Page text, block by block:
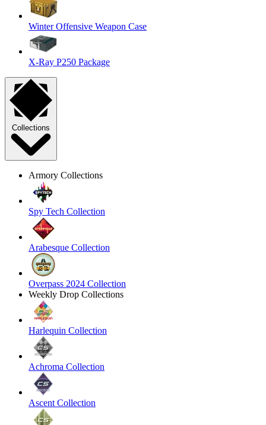
Winter Offensive Weapon Case
X-Ray P250 Package
Collections
Armory Collections
Spy Tech Collection
Arabesque Collection
Overpass 2024 Collection
Weekly Drop Collections
Harlequin Collection
Achroma Collection
Ascent Collection